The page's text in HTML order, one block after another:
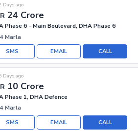
24 Crore
Days ago
Phase 6 - Main Boulevard, DHA Phase 6
4 Marla
CALL
EMAIL
SMS
10 Crore
Days ago
Phase 1, DHA Defence
4 Marla
CALL
EMAIL
SMS